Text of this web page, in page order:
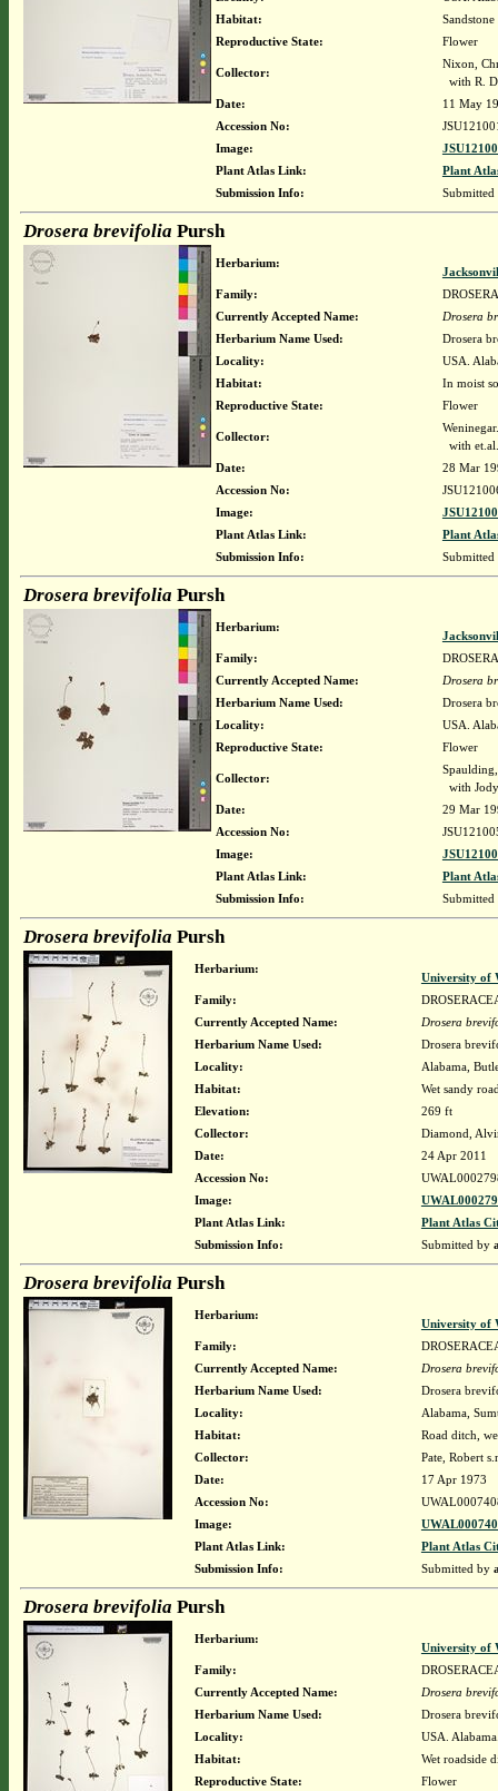
Habitat:
Reproductive State:
Flower
Collector:
Nixon,
with R.
Date:
11 May
Accession No:
Image:
Plant Atlas Link:
Plant
Submission Info:
Drosera brevifolia Pursh
Herbarium:
Family:
Currently Accepted Name:
Drosera
Herbarium Name Used:
Drosera
Locality:
USA.
Habitat:
In moist
Reproductive State:
Flower
Collector:
with et.al.
Date:
28 Mar
Accession No:
Image:
Plant Atlas Link:
Plant
Submission Info:
Drosera brevifolia Pursh
Herbarium:
Family:
Currently Accepted Name:
Drosera
Herbarium Name Used:
Drosera
Locality:
USA.
Reproductive State:
Flower
Collector:
with
Date:
29 Mar
Accession No:
Image:
Plant Atlas Link:
Plant
Submission Info:
Drosera brevifolia Pursh
Herbarium:
University of
Family:
Currently Accepted Name:
Drosera
Herbarium Name Used:
Drosera
Locality:
Alabama,
Habitat:
Wet sandy
Elevation:
269 ft
Collector:
Diamond,
Date:
24 Apr 2011
Accession No:
Image:
Plant Atlas Link:
Plant Atlas
Submission Info:
Submitted by
Drosera brevifolia Pursh
Herbarium:
University of
Family:
Currently Accepted Name:
Drosera
Herbarium Name Used:
Drosera
Locality:
Alabama,
Habitat:
Road ditch,
Collector:
Pate, Robert
Date:
17 Apr 1973
Accession No:
Image:
Plant Atlas Link:
Plant Atlas
Submission Info:
Submitted by
Drosera brevifolia Pursh
Herbarium:
University of
Family:
Currently Accepted Name:
Drosera
Herbarium Name Used:
Drosera
Locality:
USA.
Habitat:
Wet roadside
Reproductive State:
Flower